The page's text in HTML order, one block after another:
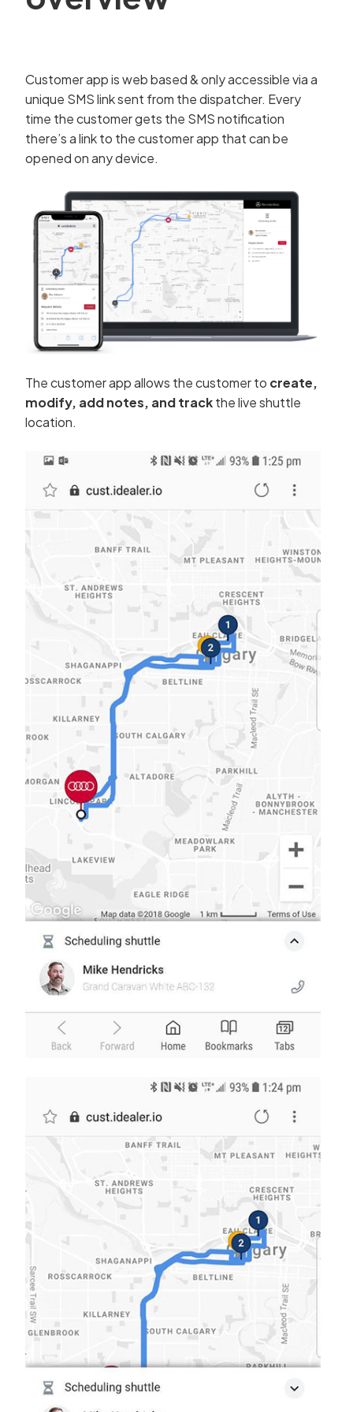
Customer app is web based & only accessible via a
unique SMS link sent from the dispatcher. Every
time the customer gets the SMS notification
there’s a link to the customer app that can be
opened on any device.
The customer app allows the customer to create,
modify, add notes, and trackthe live shuttle
location.